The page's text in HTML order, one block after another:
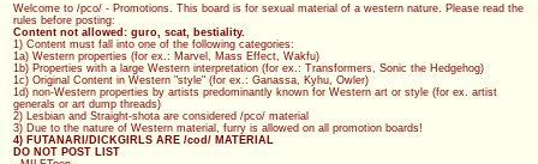
Comics & Cartoons
jam
Japan, Anime, & Manga
Welcome to /pco/ - Promotions. This board is for sexual material of a western nature. Please read the
rules before posting:
Content not allowed: guro, scat, bestiality.
1) Content must fall into one of the following categories:
1a) Western properties (for ex.: Marvel, Mass Effect, Wakfu)
1b) Properties with a large Western interpretation (for ex.: Transformers, Sonic the Hedgehog)
1c) Original Content in Western "style" (for ex.: Ganassa, Kyhu, Owler)
1d) non-Western properties by artists predominantly known for Western art or style (for ex. artist
generals or art dump threads)
2) Lesbian and Straight-shota are considered /pco/ material
3) Due to the nature of Western material, furry is allowed on all promotion boards!
4) FUTANARI/DICKGIRLS ARE /cod/ MATERIAL
DO NOT POST LIST